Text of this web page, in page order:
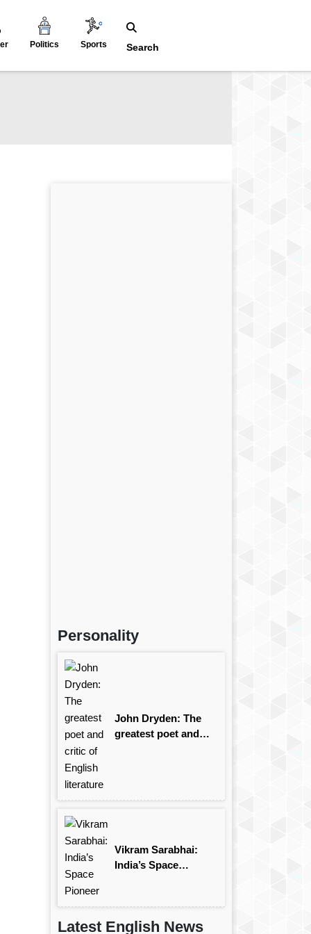
Politics Sports Search
Personality
John Dryden: The
greatest poet and
Vikram Sarabhai:
India’s Space
Latest English News